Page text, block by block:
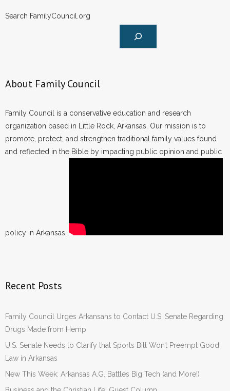
Search FamilyCouncil.org
About Family Council
Family Council is a conservative education and research
organization based in Little Rock, Arkansas. Our mission is to
promote, protect, and strengthen traditional family values found
and reflected in the Bible by impacting public opinion and public
policy in Arkansas.
Recent Posts
Family Council Urges Arkansans to Contact U.S. Senate Regarding
Drugs Made from Hemp
U.S. Senate Needs to Clarify that Sports Bill Won’t Preempt Good
Law in Arkansas
New This Week: Arkansas A.G. Battles Big Tech (and More!)